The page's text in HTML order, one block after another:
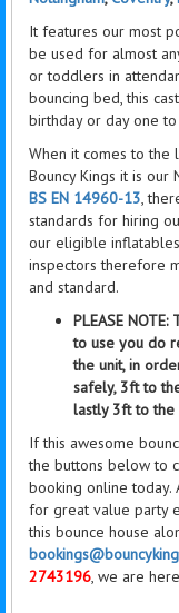
It features our most
be used for almost
or toddlers in
bouncing bed, this
birthday or day one
When it comes to the
Bouncy Kings it is our
BS EN 14960-13,
standards for hiring
our eligible
inspectors therefore
and standard.
PLEASE
to use you do
the unit, in
safely, 3ft to
lastly 3ft to
If this awesome
the buttons below to
booking online today.
for great value party
this bounce house
2743196, we are here